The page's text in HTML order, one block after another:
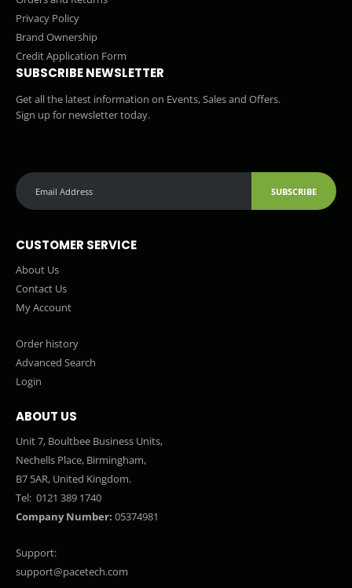
Privacy Policy
Brand Ownership
Credit Application Form
SUBSCRIBE NEWSLETTER
Get all the latest information on Events, Sales and Offers.
Sign up for newsletter today.
SUBSCRIBE
CUSTOMER SERVICE
About Us
Contact Us
My Account
Order history
Advanced Search
Login
ABOUT US
Unit 7, Boultbee Business Units,
Nechells Place, Birmingham,
B7 5AR, United Kingdom.
Tel: 0121 389 1740
Company Number: 05374981
Support:
support@pacetech.com